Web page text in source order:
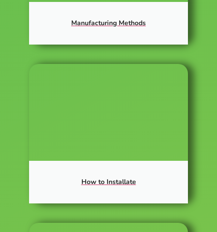
Manufacturing Methods
How to Installate